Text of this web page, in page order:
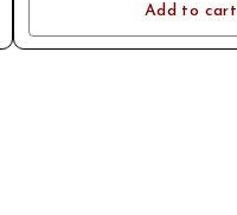
Add to cart